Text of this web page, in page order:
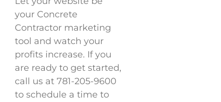
your Concrete
Contractor marketing
tool and watch your
profits increase. If you
are ready to get started,
call us at 781-205-9600
to schedule a time to